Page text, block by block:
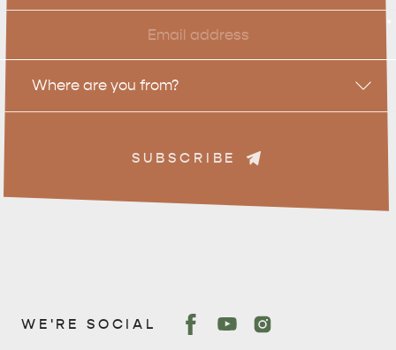
Email
Location
Where are you from?
SUBSCRIBE
WE'RE SOCIAL